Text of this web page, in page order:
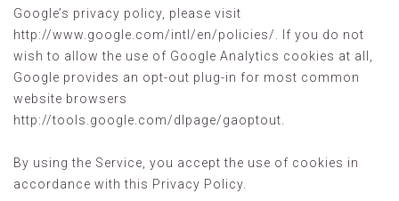
Google’s privacy policy, please visit
http://www.google.com/intl/en/policies/. If you do not
wish to allow the use of Google Analytics cookies at all,
Google provides an opt-out plug-in for most common
website browsers
http://tools.google.com/dlpage/gaoptout.
By using the Service, you accept the use of cookies in
accordance with this Privacy Policy.